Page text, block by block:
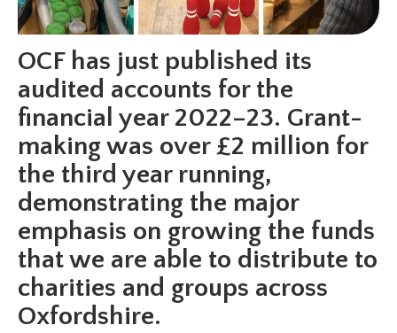
OCF has just published its
audited accounts for the
financial year 2022–23. Grant-
making was over £2 million for
the third year running,
demonstrating the major
emphasis on growing the funds
that we are able to distribute to
charities and groups across
Oxfordshire.